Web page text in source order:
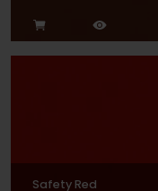
Safety Red